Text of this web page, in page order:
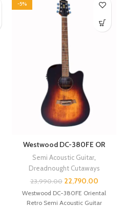
-5%
Westwood DC-380FE OR
Semi Acoustic Guitar
Dreadnought Cutaways
23,990.00 22,790.00
Westwood DC-380FE Oriental
Retro Semi Acoustic Guitar